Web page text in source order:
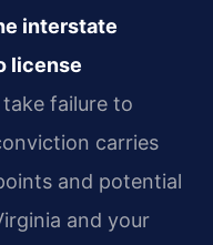
interstate
license
failure to
carries
and potential
and your